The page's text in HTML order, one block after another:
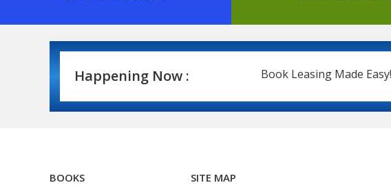
Happening Now : Book Leasing Made Easy!
BOOKS SITE MAP